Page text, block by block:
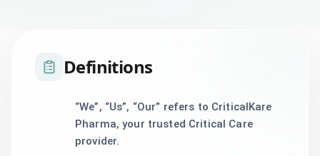
Definitions
“We”, “Us”, “Our” refers to CriticalKare
Pharma, your trusted Critical Care
provider.